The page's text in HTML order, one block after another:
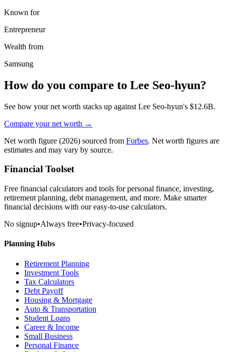
Known for
Entrepreneur
Wealth from
Samsung
How do you compare to Lee Seo-hyun?
See how your net worth stacks up against Lee Seo-hyun's $12.6B.
Compare your net worth →
Net worth figure (2026) sourced from Forbes. Net worth figures are
estimates and may vary by source.
Financial Toolset
Free financial calculators and tools for personal finance, investing,
retirement planning, debt management, and more. Make smarter
financial decisions with our easy-to-use calculators.
No signup•Always free•Privacy-focused
Planning Hubs
Retirement Planning
Investment Tools
Tax Calculators
Debt Payoff
Housing & Mortgage
Auto & Transportation
Student Loans
Career & Income
Small Business
Personal Finance